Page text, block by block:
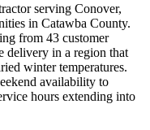
serving Conover,
in Catawba County.
from 43 customer
delivery in a region that
winter temperatures.
availability to
hours extending into